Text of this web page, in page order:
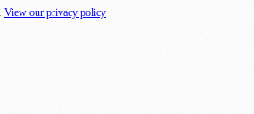
View our privacy policy